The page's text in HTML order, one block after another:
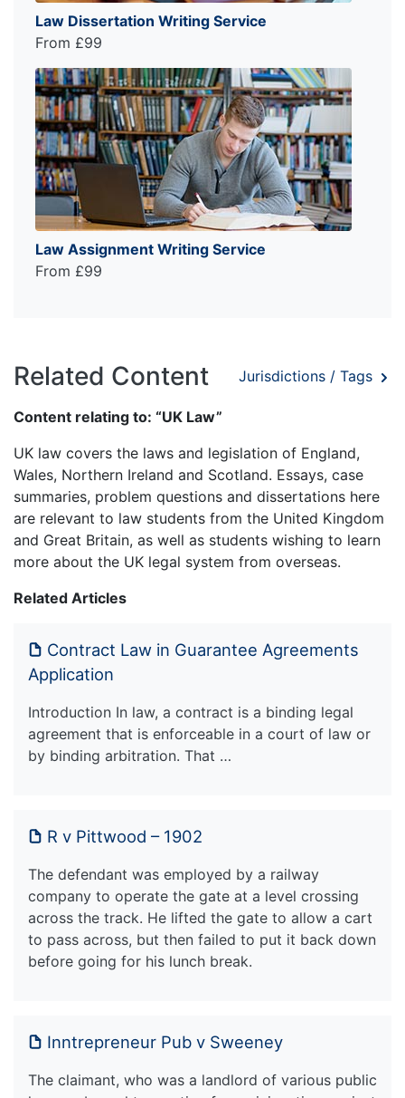
Law Dissertation Writing Service
From £99
Law Assignment Writing Service
From £99
Related Content Jurisdictions / Tags
Content relating to: “UK Law”
UK law covers the laws and legislation of England,
Wales, Northern Ireland and Scotland. Essays, case
summaries, problem questions and dissertations here
are relevant to law students from the United Kingdom
and Great Britain, as well as students wishing to learn
more about the UK legal system from overseas.
Related Articles
Contract Law in Guarantee Agreements
Application
Introduction In law, a contract is a binding legal
agreement that is enforceable in a court of law or
by binding arbitration. That …
R v Pittwood – 1902
The defendant was employed by a railway
company to operate the gate at a level crossing
across the track. He lifted the gate to allow a cart
to pass across, but then failed to put it back down
before going for his lunch break.
Inntrepreneur Pub v Sweeney
The claimant, who was a landlord of various public